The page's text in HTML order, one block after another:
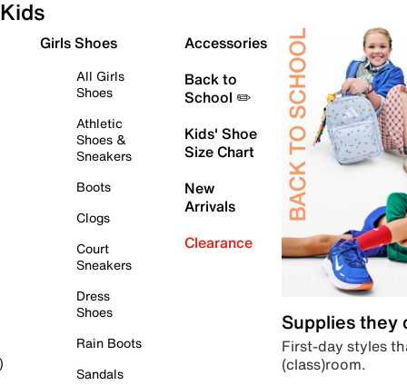
Kids
Girls Shoes
All Girls
Shoes
Athletic
Shoes &
Sneakers
Boots
Clogs
Court
Sneakers
Dress
Shoes
Rain Boots
Sandals
Accessories
Back to
School ✏️
Kids' Shoe
Size Chart
New
Arrivals
Clearance
Supplies they
First-day styles
(class)room.